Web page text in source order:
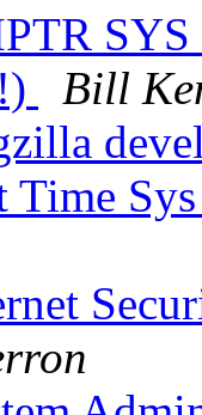
Bill
Time